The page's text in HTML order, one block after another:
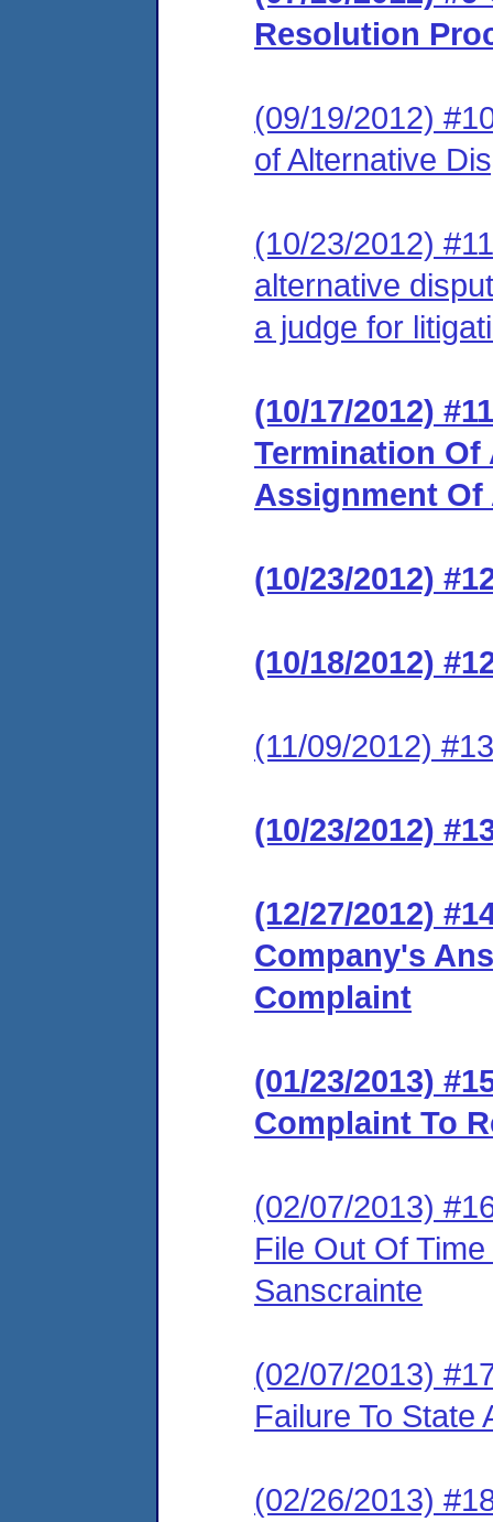
Resolution
(09/19/2012)
of Alternative
(10/23/2012)
alternative
a judge for
(10/17/2012)
Termination
Assignment
(10/23/2012)
(10/18/2012)
(11/09/2012)
(10/23/2012)
(12/27/2012)
Company's
Complaint
(01/23/2013)
Complaint To
(02/07/2013)
File Out Of
Sanscrainte
(02/07/2013)
Failure To State
(02/26/2013)